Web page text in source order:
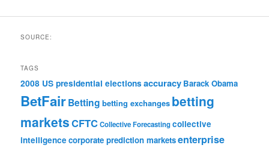
SOURCE:
TAGS
2008 US presidential elections accuracy Barack Obama
BetFairBetting betting exchanges betting
marketsCFTCCollective Forecastingcollective
intelligence corporate prediction marketsenterprise